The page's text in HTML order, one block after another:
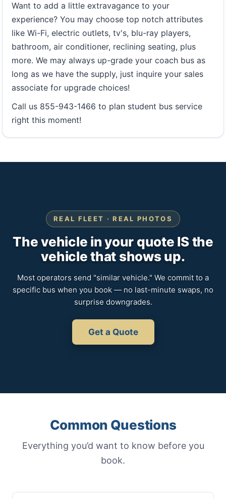
Want to add a little extravagance to your
experience? You may choose top notch attributes
like Wi-Fi, electric outlets, tv's, blu-ray players,
bathroom, air conditioner, reclining seating, plus
more. We may always up-grade your coach bus as
long as we have the supply, just inquire your sales
associate for upgrade choices!
Call us 855-943-1466 to plan student bus service
right this moment!
REAL FLEET · REAL PHOTOS
The vehicle in your quote IS the
vehicle that shows up.
Most operators send "similar vehicle." We commit to a
specific bus when you book — no last-minute swaps, no
surprise downgrades.
Get a Quote
Common Questions
Everything you’d want to know before you
book.